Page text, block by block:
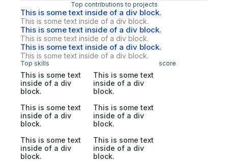
Top contributions to projects
This is some text inside of a div block.
This is some text inside of a div block.
This is some text inside of a div block.
This is some text inside of a div block.
This is some text inside of a div block.
This is some text inside of a div block.
Top skills score
This is some text
inside of a div
block.
This is some text
inside of a div
block.
This is some text
inside of a div
block.
This is some text
inside of a div
block.
This is some text
inside of a div
block.
This is some text
inside of a div
block.